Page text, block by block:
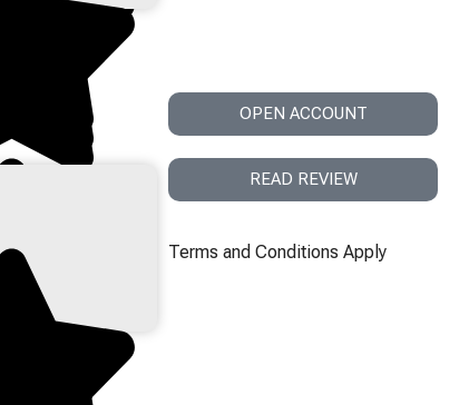
OPEN ACCOUNT
READ REVIEW
Terms and Conditions Apply